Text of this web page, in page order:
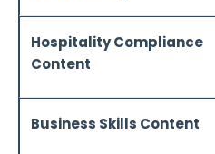
Hospitality Compliance
Content
Business Skills Content